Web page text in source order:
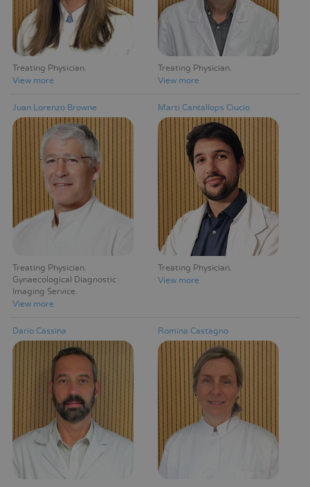
Treating Physician
View more
Treating Physician
View more
Juan Lorenzo Browne
Treating Physician
Gynaecological Diagnostic
Imaging Service
View more
Martí Cantallops Ciucio
Treating Physician
View more
Dario Cassina Romina Castagno